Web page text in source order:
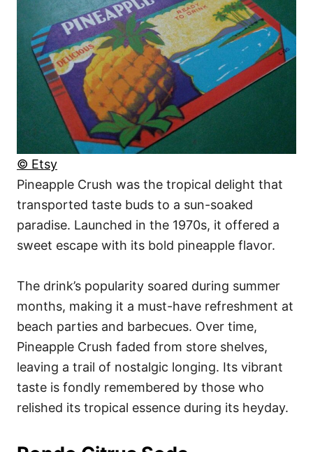
© Etsy
Pineapple Crush was the tropical delight that
transported taste buds to a sun-soaked
paradise. Launched in the 1970s, it offered a
sweet escape with its bold pineapple flavor.
The drink’s popularity soared during summer
months, making it a must-have refreshment at
beach parties and barbecues. Over time,
Pineapple Crush faded from store shelves,
leaving a trail of nostalgic longing. Its vibrant
taste is fondly remembered by those who
relished its tropical essence during its heyday.